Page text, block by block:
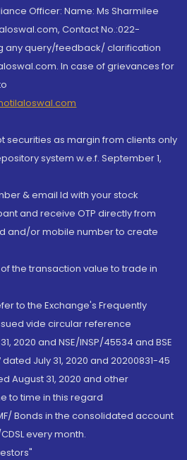
Officer: Name: Ms Sharmilee
Contact No.:022-
any query/feedback/ clarification
In case of grievances for
securities as margin from clients only
system w.e.f. September 1,
& email Id with your stock
and receive OTP directly from
and/or mobile number to create
the transaction value to trade in
to the Exchange's Frequently
vide circular reference
2020 and NSE/INSP/45534 and BSE
July 31, 2020 and 20200831-45
August 31, 2020 and other
to time in this regard
Bonds in the consolidated account
every month.